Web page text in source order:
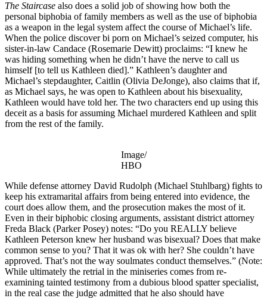
The Staircase also does a solid job of showing how both the
personal biphobia of family members as well as the use of biphobia
as a weapon in the legal system affect the course of Michael’s life.
When the police discover bi porn on Michael’s seized computer, his
sister-in-law Candace (Rosemarie Dewitt) proclaims: “I knew he
was hiding something when he didn’t have the nerve to call us
himself [to tell us Kathleen died].” Kathleen’s daughter and
Michael’s stepdaughter, Caitlin (Olivia DeJonge), also claims that if,
as Michael says, he was open to Kathleen about his bisexuality,
Kathleen would have told her. The two characters end up using this
deceit as a basis for assuming Michael murdered Kathleen and split
from the rest of the family.
Image/
HBO
While defense attorney David Rudolph (Michael Stuhlbarg) fights to
keep his extramarital affairs from being entered into evidence, the
court does allow them, and the prosecution makes the most of it.
Even in their biphobic closing arguments, assistant district attorney
Freda Black (Parker Posey) notes: “Do you REALLY believe
Kathleen Peterson knew her husband was bisexual? Does that make
common sense to you? That it was ok with her? She couldn’t have
approved. That’s not the way soulmates conduct themselves.” (Note:
While ultimately the retrial in the miniseries comes from re-
examining tainted testimony from a dubious blood spatter specialist,
in the real case the judge admitted that he also should have